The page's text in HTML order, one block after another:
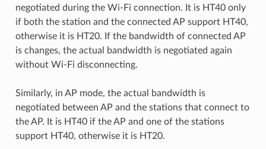
negotiated during the Wi-Fi connection. It is HT40 only
if both the station and the connected AP support HT40,
otherwise it is HT20. If the bandwidth of connected AP
is changes, the actual bandwidth is negotiated again
without Wi-Fi disconnecting.
Similarly, in AP mode, the actual bandwidth is
negotiated between AP and the stations that connect to
the AP. It is HT40 if the AP and one of the stations
support HT40, otherwise it is HT20.